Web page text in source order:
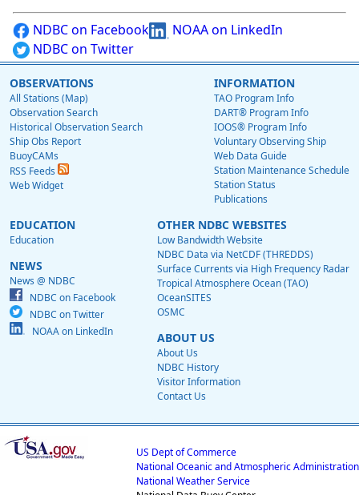
NDBC on Facebook
NOAA on LinkedIn
NDBC on Twitter
OBSERVATIONS
All Stations (Map)
Observation Search
Historical Observation Search
Ship Obs Report
BuoyCAMs
RSS Feeds
Web Widget
INFORMATION
TAO Program Info
DART® Program Info
IOOS® Program Info
Voluntary Observing Ship
Web Data Guide
Station Maintenance Schedule
Station Status
Publications
EDUCATION
Education
NEWS
News @ NDBC
NDBC on Facebook
NDBC on Twitter
NOAA on LinkedIn
OTHER NDBC WEBSITES
Low Bandwidth Website
NDBC Data via NetCDF (THREDDS)
Surface Currents via High Frequency Radar
Tropical Atmosphere Ocean (TAO)
OceanSITES
OSMC
ABOUT US
About Us
NDBC History
Visitor Information
Contact Us
US Dept of Commerce
National Oceanic and Atmospheric Administration
National Weather Service